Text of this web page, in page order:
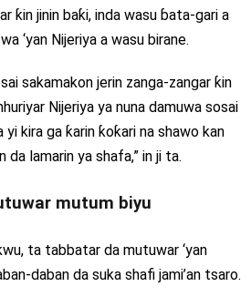
ƙin jinin baƙi, inda wasu ɓata-gari a
‘yan Nijeriya a wasu birane.
sakamakon jerin zanga-zangar ƙin
Nijeriya ya nuna damuwa sosai
kira ga ƙarin ƙoƙari na shawo kan
da lamarin ya shafa,” in ji ta.
mutum biyu
ta tabbatar da mutuwar ‘yan
daban da suka shafi jami’an tsaro.